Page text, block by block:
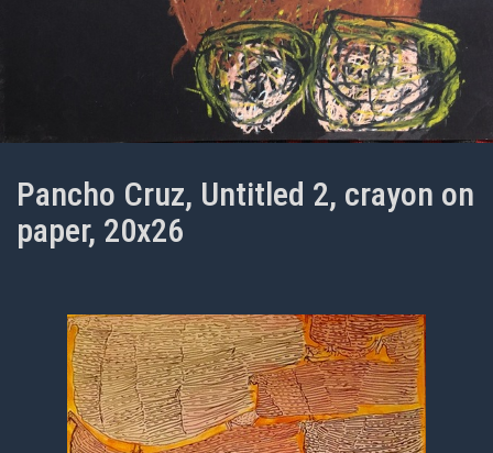
Pancho Cruz, Untitled 2, crayon on
paper, 20x26